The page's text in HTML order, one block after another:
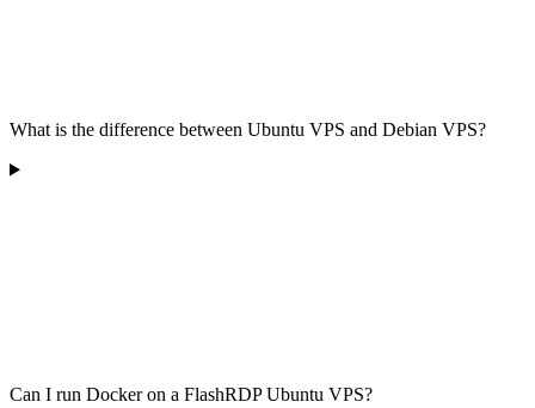
What is the difference between Ubuntu VPS and Debian VPS?
Can I run Docker on a FlashRDP Ubuntu VPS?